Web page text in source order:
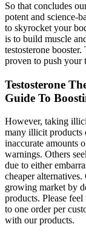
So that concludes
potent and science-
to skyrocket your
is to build muscle
testosterone
proven to push your
Testosterone
Guide To
However, taking
many illicit products
inaccurate amounts
warnings. Others
due to either
cheaper
growing market by
products. Please
to one order per
with our products.